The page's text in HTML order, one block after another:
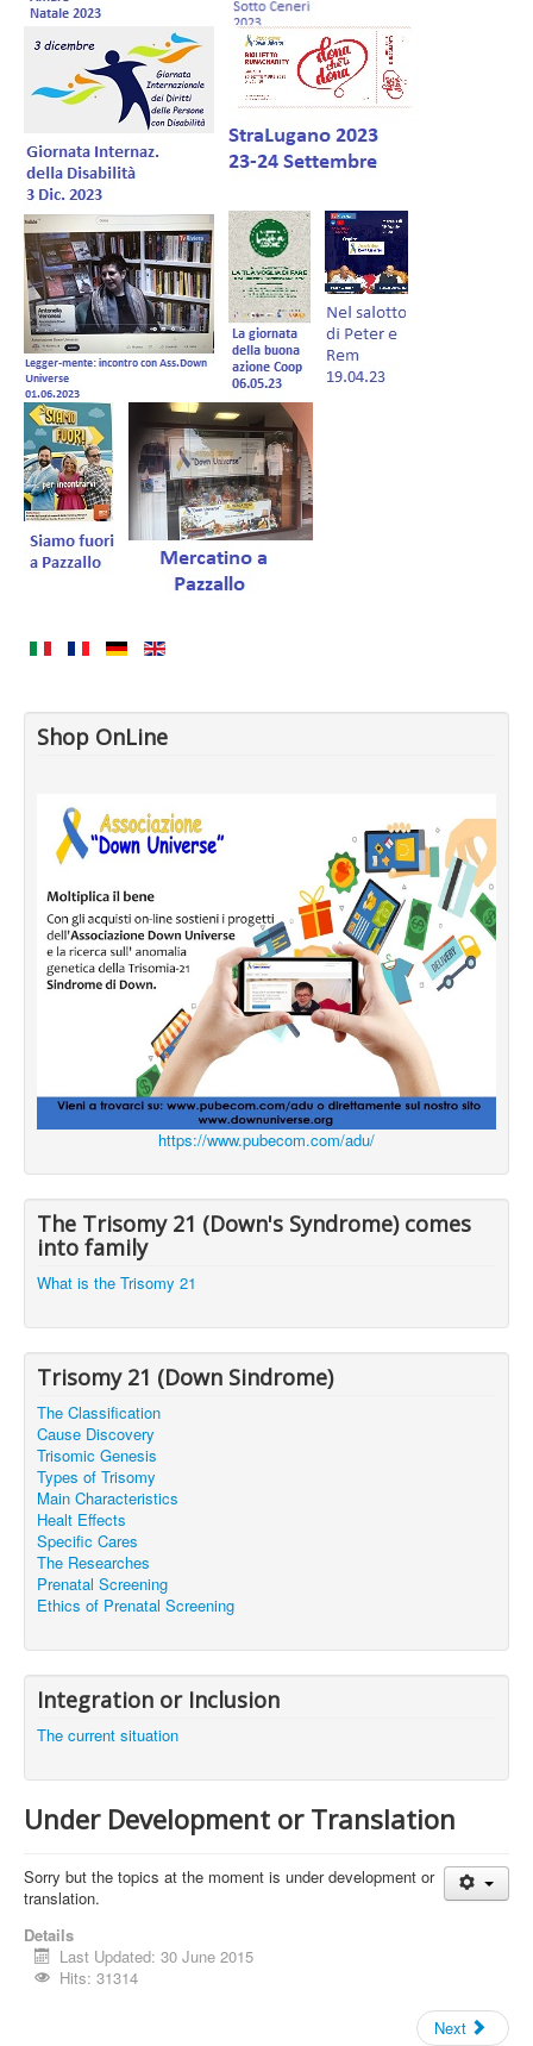
Forum EN
Donations
Members Management
Shop
Shop OnLine
https://www.pubecom.com/adu/
The Trisomy 21 (Down's Syndrome) comes
into family
What is the Trisomy 21
Trisomy 21 (Down Sindrome)
The Classification
Cause Discovery
Trisomic Genesis
Types of Trisomy
Main Characteristics
Healt Effects
Specific Cares
The Researches
Prenatal Screening
Ethics of Prenatal Screening
Integration or Inclusion
The current situation
Under Development or Translation
Sorry but the topics at the moment is under development or
translation.
Details
Last Updated: 30 June 2015
Hits: 31314
Next